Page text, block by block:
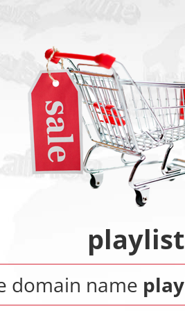
domain name